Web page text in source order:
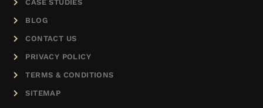
CASE STUDIES
BLOG
CONTACT US
PRIVACY POLICY
TERMS & CONDITIONS
SITEMAP